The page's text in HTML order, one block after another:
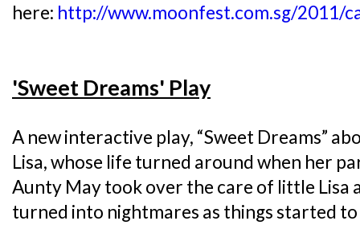
here: http://www.moonfest.com.sg/2011/
'Sweet Dreams' Play
A new interactive play, “Sweet Dreams”
Lisa, whose life turned around when her
Aunty May took over the care of little Lisa
turned into nightmares as things started